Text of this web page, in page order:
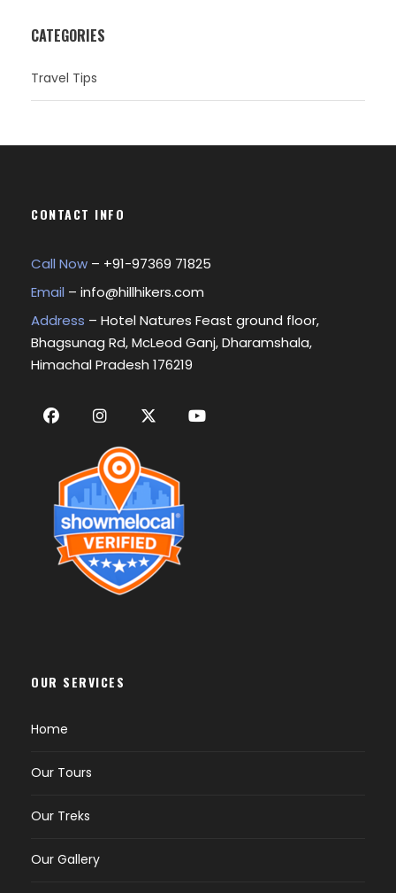
CATEGORIES
Travel Tips
CONTACT INFO
Call Now – +91-97369 71825
Email – info@hillhikers.com
Address – Hotel Natures Feast ground floor,
Bhagsunag Rd, McLeod Ganj, Dharamshala,
Himachal Pradesh 176219
OUR SERVICES
Home
Our Tours
Our Treks
Our Gallery